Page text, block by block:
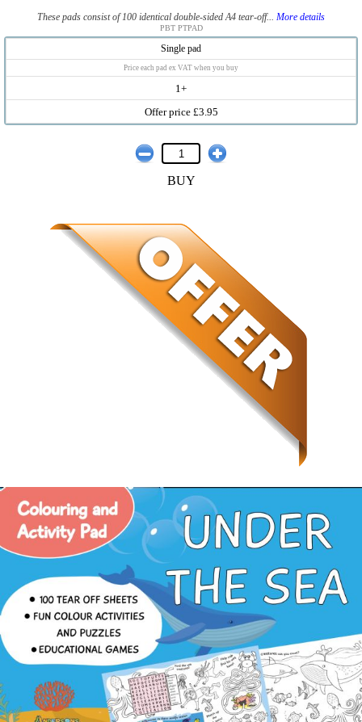
These pads consist of 100 identical double-sided A4 tear-off... More details
PBT PTPAD
Single pad
Price each pad ex VAT when you buy
1+
Offer price £3.95
BUY